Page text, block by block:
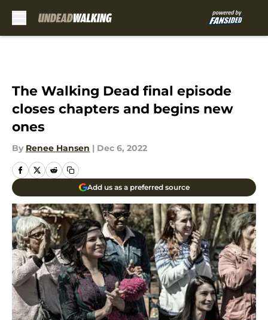
The Walking Dead final episode
closes chapters and begins new
ones
By Renee Hansen | Dec 6, 2022
Add us as a preferred source